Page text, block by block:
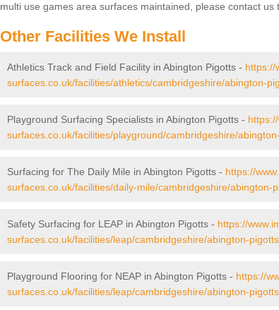
multi use games area surfaces maintained, please contact us
Other Facilities We Install
Athletics Track and Field Facility in Abington Pigotts - https://
surfaces.co.uk/facilities/athletics/cambridgeshire/abington-
Playground Surfacing Specialists in Abington Pigotts -
surfaces.co.uk/facilities/playground/cambridgeshire/
Surfacing for The Daily Mile in Abington Pigotts - https://
surfaces.co.uk/facilities/daily-mile/cambridgeshire/abington-
Safety Surfacing for LEAP in Abington Pigotts - https://
surfaces.co.uk/facilities/leap/cambridgeshire/abington-
Playground Flooring for NEAP in Abington Pigotts - https://
surfaces.co.uk/facilities/leap/cambridgeshire/abington-